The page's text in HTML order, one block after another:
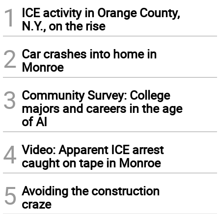
1
ICE activity in Orange County,
N.Y., on the rise
2 Car crashes into home in
Monroe
3 Community Survey: College
majors and careers in the age
of AI
4 Video: Apparent ICE arrest
caught on tape in Monroe
5 Avoiding the construction
craze